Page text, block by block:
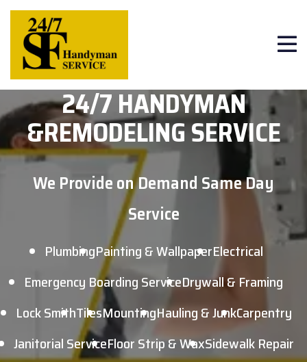
24/7 HANDYMAN
&REMODELING SERVICE
We Provide on Demand Same Day
Service
PlumbingPainting & WallpaperElectrical
Emergency Boarding ServiceDrywall & Framing
Lock SmithTilesMountingHauling & JunkCarpentry
Janitorial ServiceFloor Strip & WaxSidewalk Repair